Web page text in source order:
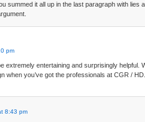
summed it all up in the last paragraph with lies
pm
extremely entertaining and surprisingly helpful.
when you’ve got the professionals at CGR / HD.
8:43 pm